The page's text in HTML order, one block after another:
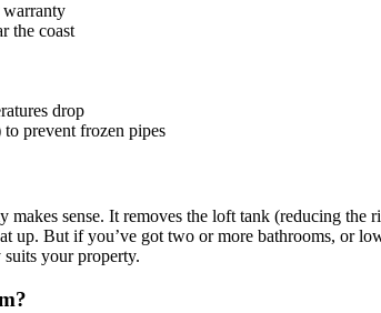
the coast
drop
prevent frozen pipes
sense. It removes the loft tank (reducing
up. But if you’ve got two or more bathrooms, or
your property.